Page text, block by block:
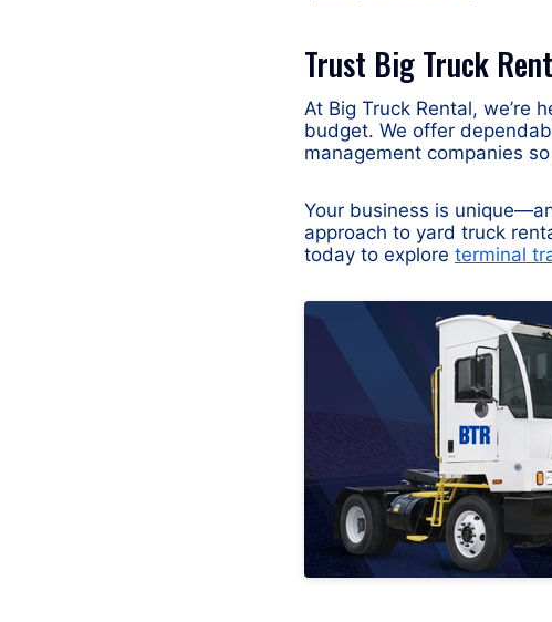
Trust Big Truck
At Big Truck Rental, we’re
budget. We offer
management companies
Your business is
approach to yard truck
today to explore terminal